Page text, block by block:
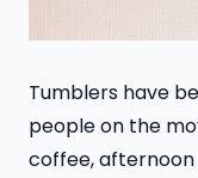
Tumblers have
people on the
coffee, afternoon